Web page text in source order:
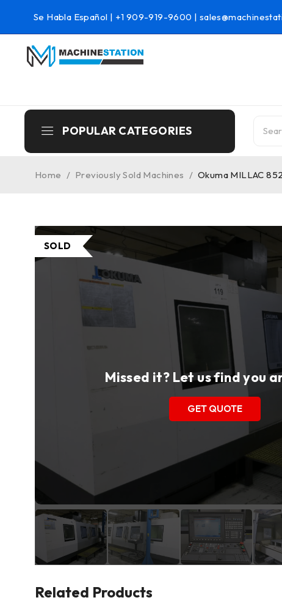
Se Habla Español | +1 909-919-9600 |
POPULAR CATEGORIES
Home / Previously Sold Machines / Okuma MILLAC
SOLD
Missed it? Let us find you
GET QUOTE
Related Products